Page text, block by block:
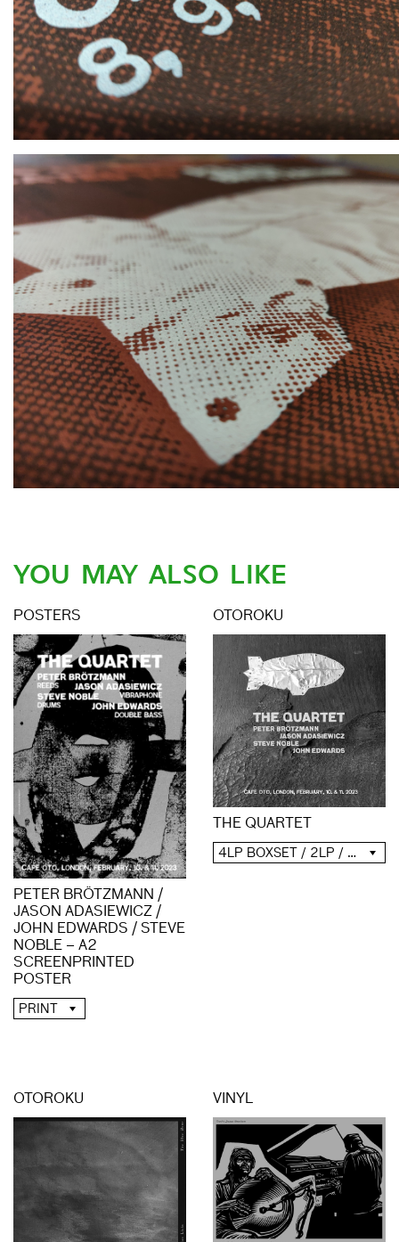
YOU MAY ALSO LIKE
POSTERS
PETER BRÖTZMANN /
JASON ADASIEWICZ /
JOHN EDWARDS / STEVE
NOBLE – A2
SCREENPRINTED
POSTER
PRINT
OTOROKU
THE QUARTET
4LP BOXSET / 2LP / 2CD / DIGITAL
OTOROKU VINYL